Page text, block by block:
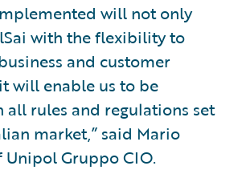
will not only
with the flexibility to
and customer
will enable us to be
rules and regulations set
market,” said Mario
Unipol Gruppo CIO.